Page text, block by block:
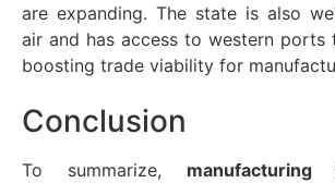
are expanding. The state is also
air and has access to western ports
boosting trade viability for
Conclusion
To summarize,